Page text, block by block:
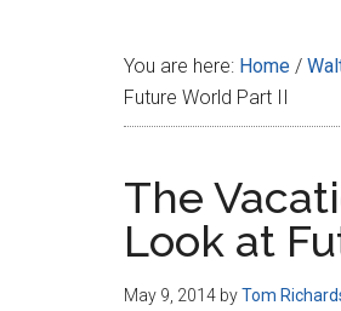
You are here: Home /
Future World Part II
The
Look at
May 9, 2014 byTom